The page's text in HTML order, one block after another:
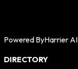
Powered ByHarrier AI
DIRECTORY